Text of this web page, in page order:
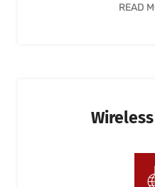
READ